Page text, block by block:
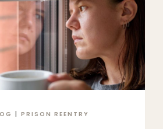
PRISON REENTRY